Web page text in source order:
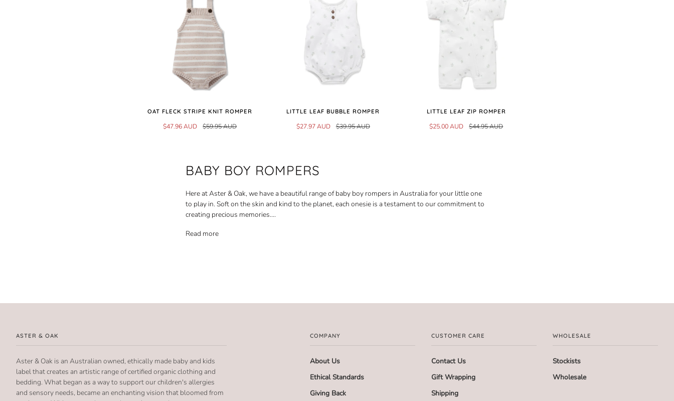
OAT FLECK STRIPE KNIT ROMPER
$47.96 AUD $59.95 AUD
LITTLE LEAF BUBBLE ROMPER
$27.97 AUD $39.95 AUD
LITTLE LEAF ZIP ROMPER
$25.00 AUD $44.95 AUD
BABY BOY ROMPERS
Here at Aster & Oak, we have a beautiful range of baby boy rompers in Australia for your little one
to play in. Soft on the skin and kind to the planet, each onesie is a testament to our commitment to
creating precious memories....
Read more
ASTER & OAK
Aster & Oak is an Australian owned, ethically made baby and kids
label that creates an artistic range of certified organic clothing and
bedding. What began as a way to support our children's allergies
and sensory needs, became an enchanting vision that bloomed from
COMPANY
About Us
Ethical Standards
Giving Back
CUSTOMER CARE
Contact Us
Gift Wrapping
Shipping
WHOLESALE
Stockists
Wholesale